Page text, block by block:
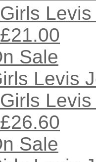
Girls
£21.00
Girls
£26.60